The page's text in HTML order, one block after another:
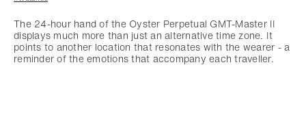
The 24-hour hand of the Oyster Perpetual GMT-Master II
displays much more than just an alternative time zone. It
points to another location that resonates with the wearer - a
reminder of the emotions that accompany each traveller.